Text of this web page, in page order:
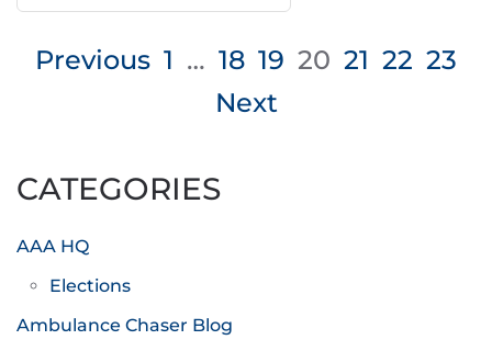
Posts
Previous 1 … 18 19 20 21 22 23
Next
CATEGORIES
AAA HQ
Elections
Ambulance Chaser Blog